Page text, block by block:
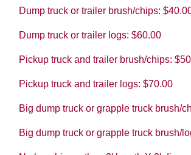
Dump truck or trailer brush/chips:
Dump truck or trailer logs: $60.00
Pickup truck and trailer brush/chips:
Pickup truck and trailer logs: $70.00
Big dump truck or grapple truck brush/
Big dump truck or grapple truck brush/